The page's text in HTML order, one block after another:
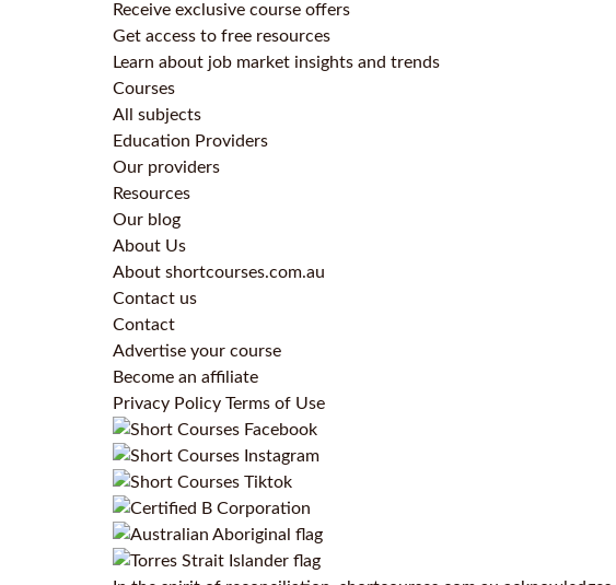
Receive exclusive course offers
Get access to free resources
Learn about job market insights and trends
Courses
All subjects
Education Providers
Our providers
Resources
Our blog
About Us
About shortcourses.com.au
Contact us
Contact
Advertise your course
Become an affiliate
Privacy Policy Terms of Use